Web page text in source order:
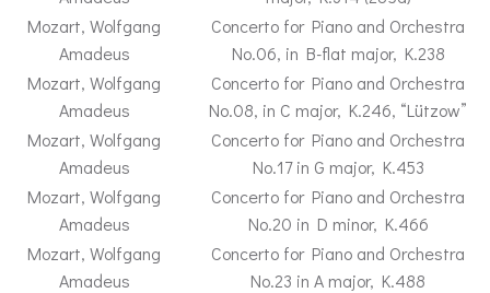
Mozart, Wolfgang
Amadeus
Concerto for Piano and Orchestra
No.06, in B-flat major, K.238
Mozart, Wolfgang
Amadeus
Concerto for Piano and Orchestra
No.08, in C major, K.246, “Lützow”
Mozart, Wolfgang
Amadeus
Concerto for Piano and Orchestra
No.17 in G major, K.453
Mozart, Wolfgang
Amadeus
Concerto for Piano and Orchestra
No.20 in D minor, K.466
Mozart, Wolfgang
Amadeus
Concerto for Piano and Orchestra
No.23 in A major, K.488